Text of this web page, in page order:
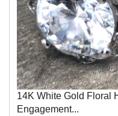
14K White Gold Floral
Engagement...